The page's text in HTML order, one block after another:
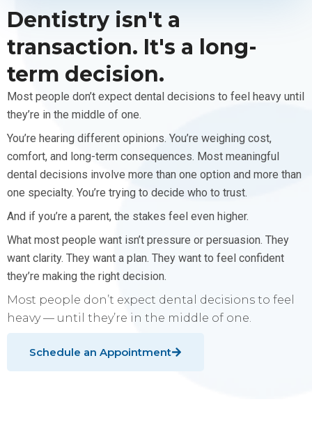
Dentistry isn't a
transaction. It's a long-
term decision.
Most people don’t expect dental decisions to feel heavy until
they’re in the middle of one.
You’re hearing different opinions. You’re weighing cost,
comfort, and long-term consequences. Most meaningful
dental decisions involve more than one option and more than
one specialty. You’re trying to decide who to trust.
And if you’re a parent, the stakes feel even higher.
What most people want isn’t pressure or persuasion. They
want clarity. They want a plan. They want to feel confident
they’re making the right decision.
Most people don’t expect dental decisions to feel
heavy — until they’re in the middle of one.
Schedule an Appointment